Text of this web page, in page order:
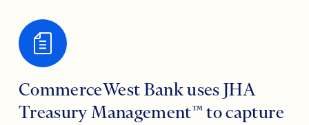
CommerceWest Bank uses JHA
Treasury Management™ to capture